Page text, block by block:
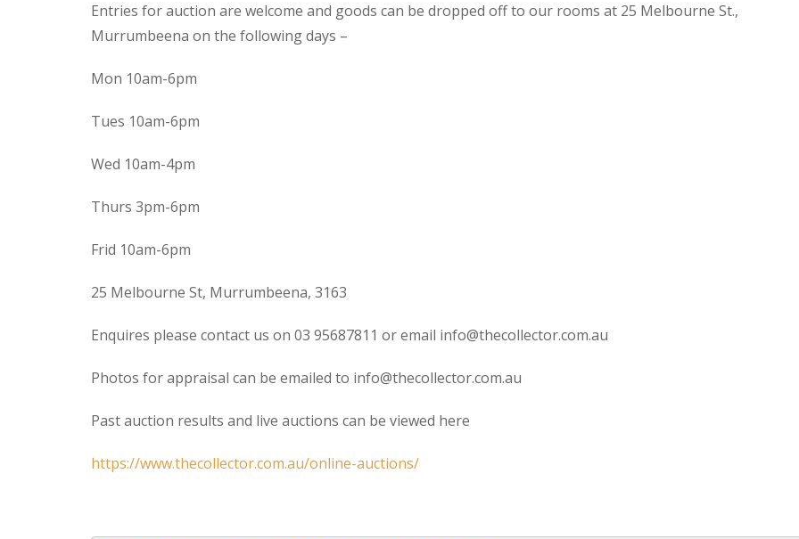
Entries for auction are welcome and goods can be dropped off to our rooms at 25 Melbourne St.,
Murrumbeena on the following days –
Mon 10am-6pm
Tues 10am-6pm
Wed 10am-4pm
Thurs 3pm-6pm
Frid 10am-6pm
25 Melbourne St, Murrumbeena, 3163
Enquires please contact us on 03 95687811 or email info@thecollector.com.au
Photos for appraisal can be emailed to info@thecollector.com.au
Past auction results and live auctions can be viewed here
https://www.thecollector.com.au/online-auctions/